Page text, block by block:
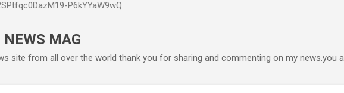
P6kYYaW9wQ
MAG
site from all over the world thank you for sharing and commenting on my news.you